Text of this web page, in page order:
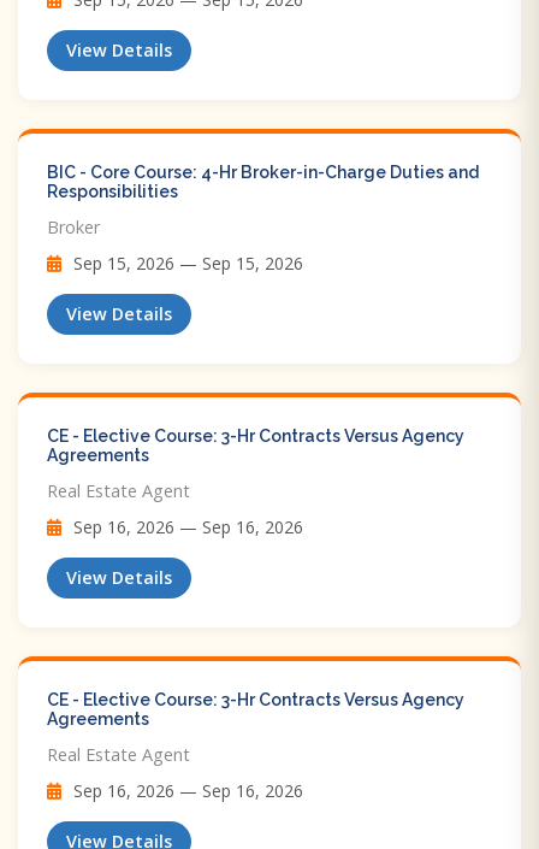
View Details
BIC - Core Course: 4-Hr Broker-in-Charge Duties and
Responsibilities
Broker
Sep 15, 2026 — Sep 15, 2026
View Details
CE - Elective Course: 3-Hr Contracts Versus Agency
Agreements
Real Estate Agent
Sep 16, 2026 — Sep 16, 2026
View Details
CE - Elective Course: 3-Hr Contracts Versus Agency
Agreements
Real Estate Agent
Sep 16, 2026 — Sep 16, 2026
View Details